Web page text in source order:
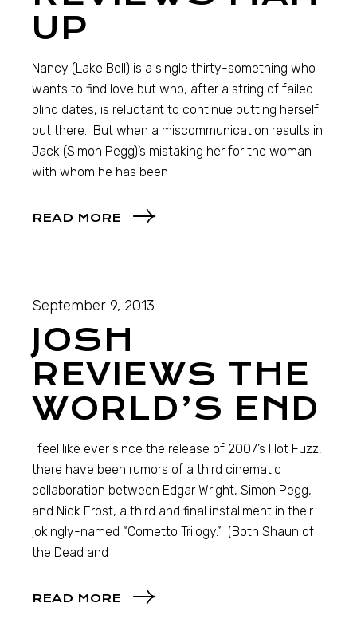
UP
Nancy (Lake Bell) is a single thirty-something who
wants to find love but who, after a string of failed
blind dates, is reluctant to continue putting herself
out there. But when a miscommunication results in
Jack (Simon Pegg)’s mistaking her for the woman
with whom he has been
READ MORE
September 9, 2013
JOSH
REVIEWS THE
WORLD’S END
I feel like ever since the release of 2007’s Hot Fuzz,
there have been rumors of a third cinematic
collaboration between Edgar Wright, Simon Pegg,
and Nick Frost, a third and final installment in their
jokingly-named “Cornetto Trilogy.” (Both Shaun of
the Dead and
READ MORE